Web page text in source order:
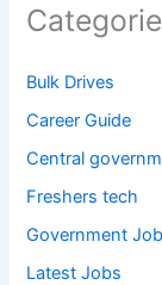
Bulk Drives
Career Guide
Central
Freshers tech
Government
Latest Jobs